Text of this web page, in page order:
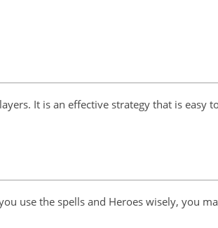
It is an effective strategy that is easy
use the spells and Heroes wisely, you